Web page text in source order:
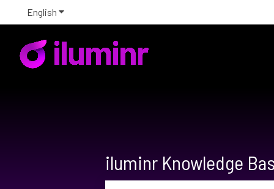
English Show submenu for translations
iluminr Knowledge